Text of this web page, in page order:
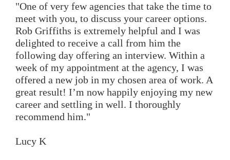
"One of very few agencies that take the time to
meet with you, to discuss your career options.
Rob Griffiths is extremely helpful and I was
delighted to receive a call from him the
following day offering an interview. Within a
week of my appointment at the agency, I was
offered a new job in my chosen area of work. A
great result! I’m now happily enjoying my new
career and settling in well. I thoroughly
recommend him."
Lucy K